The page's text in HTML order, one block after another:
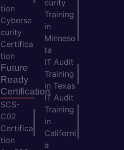
tion
Cyberse
curity
Certifica
tion
Future
Ready
Certification
SCS-
C02
Certifica
tion
curity
Training
in
Minneso
ta
IT Audit
Training
in Texas
IT Audit
Training
in
Californi
a